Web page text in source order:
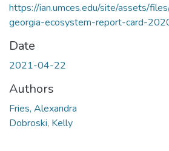
https://ian.umces.edu/site/assets/
georgia-ecosystem-report-card-
Date
2021-04-22
Authors
Fries, Alexandra
Dobroski, Kelly